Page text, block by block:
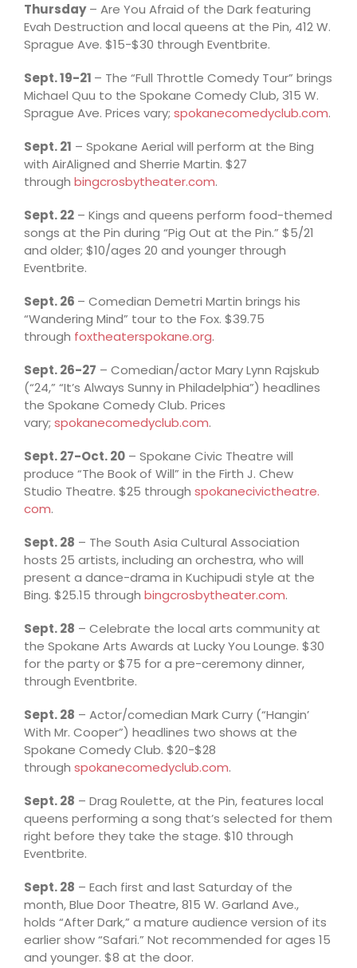
Thursday– Are You Afraid of the Dark featuring
Evah Destruction and local queens at the Pin, 412 W.
Sprague Ave. $15-$30 through Eventbrite.
Sept. 19-21 – The “Full Throttle Comedy Tour” brings
Michael Quu to the Spokane Comedy Club, 315 W.
Sprague Ave. Prices vary; spokanecomedyclub.com.
Sept. 21 – Spokane Aerial will perform at the Bing
with AirAligned and Sherrie Martin. $27
through bingcrosbytheater.com.
Sept. 22 – Kings and queens perform food-themed
songs at the Pin during “Pig Out at the Pin.” $5/21
and older; $10/ages 20 and younger through
Eventbrite.
Sept. 26 – Comedian Demetri Martin brings his
“Wandering Mind” tour to the Fox. $39.75
through foxtheaterspokane.org.
Sept. 26-27 – Comedian/actor Mary Lynn Rajskub
(“24,” “It’s Always Sunny in Philadelphia”) headlines
the Spokane Comedy Club. Prices
vary; spokanecomedyclub.com.
Sept. 27-Oct. 20 – Spokane Civic Theatre will
produce “The Book of Will” in the Firth J. Chew
Studio Theatre. $25 through spokanecivictheatre.
com.
Sept. 28 – The South Asia Cultural Association
hosts 25 artists, including an orchestra, who will
present a dance-drama in Kuchipudi style at the
Bing. $25.15 through bingcrosbytheater.com.
Sept. 28 – Celebrate the local arts community at
the Spokane Arts Awards at Lucky You Lounge. $30
for the party or $75 for a pre-ceremony dinner,
through Eventbrite.
Sept. 28 – Actor/comedian Mark Curry (“Hangin’
With Mr. Cooper”) headlines two shows at the
Spokane Comedy Club. $20-$28
through spokanecomedyclub.com.
Sept. 28 – Drag Roulette, at the Pin, features local
queens performing a song that’s selected for them
right before they take the stage. $10 through
Eventbrite.
Sept. 28 – Each first and last Saturday of the
month, Blue Door Theatre, 815 W. Garland Ave.,
holds “After Dark,” a mature audience version of its
earlier show “Safari.” Not recommended for ages 15
and younger. $8 at the door.